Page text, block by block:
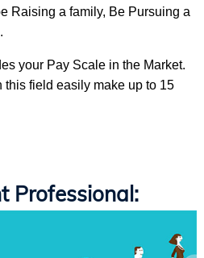
Raising a family, Be Pursuing a
your Pay Scale in the Market.
this field easily make up to 15
Professional: